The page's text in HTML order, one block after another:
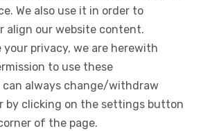
We also use it in order to
align our website content.
your privacy, we are herewith
to use these
can always change/withdraw
by clicking on the settings button
of the page.